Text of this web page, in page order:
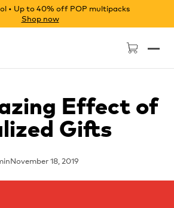
• Up to 40% off POP multipacks
Shop now
Effect of
Gifts
November 18, 2019